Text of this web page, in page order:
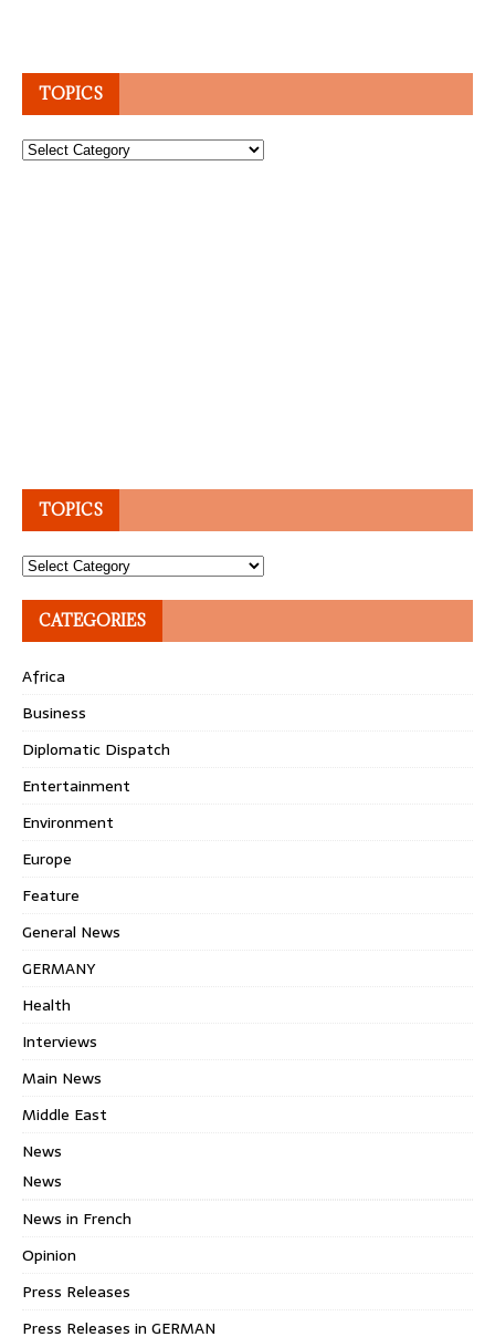
TOPICS
Topics
TOPICS
Topics
CATEGORIES
Africa
Business
Diplomatic Dispatch
Entertainment
Environment
Europe
Feature
General News
GERMANY
Health
Interviews
Main News
Middle East
News
News
News in French
Opinion
Press Releases
Press Releases in GERMAN